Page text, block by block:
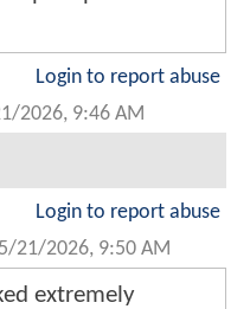
Login to report abuse
2026, 9:46 AM
Login to report abuse
5/21/2026, 9:50 AM
extremely